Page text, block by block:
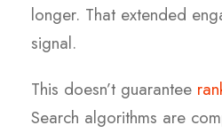
longer. That extended
signal.
This doesn’t guarantee
Search algorithms are